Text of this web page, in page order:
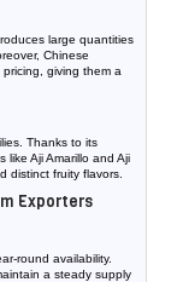
large quantities
Chinese
giving them a
Thanks to its
like Aji Amarillo and Aji
distinct fruity flavors.
Exporters
round availability.
a steady supply